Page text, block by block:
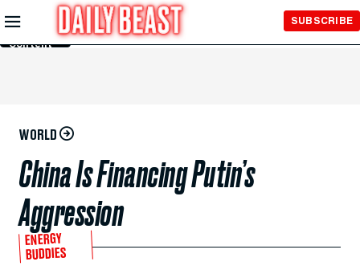
Skip to
Main
Content
SUBSCRIBE
WORLD
China Is Financing Putin’s
Aggression
ENERGY
BUDDIES